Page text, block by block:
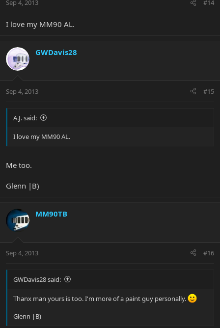
Sep 4, 2013 #14
I love my MM90 AL.
GWDavis28
Sep 4, 2013 #15
A.J. said:
I love my MM90 AL.
Me too.
Glenn |B)
MM90TB
Sep 4, 2013 #16
GWDavis28 said:
Thanx man yours is too. I'm more of a paint guy personally.
Glenn |B)